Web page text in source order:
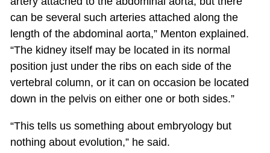
can be several such arteries attached along the
length of the abdominal aorta,” Menton explained.
“The kidney itself may be located in its normal
position just under the ribs on each side of the
vertebral column, or it can on occasion be located
down in the pelvis on either one or both sides.”
“This tells us something about embryology but
nothing about evolution,” he said.